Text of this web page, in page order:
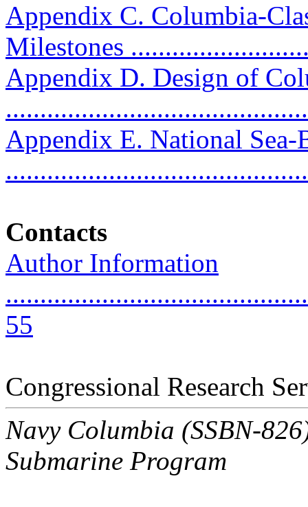
Appendix C. Columbia-
Milestones
Appendix D. Design of
Appendix E. National Sea-
Contacts
Author Information
55
Congressional Research
Navy Columbia (SSBN-
Submarine Program